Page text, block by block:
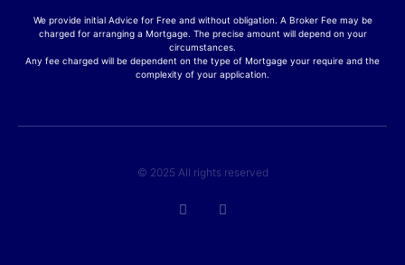
We provide initial Advice for Free and without obligation. A Broker Fee may be
charged for arranging a Mortgage. The precise amount will depend on your
circumstances.
Any fee charged will be dependent on the type of Mortgage your require and the
complexity of your application.
© 2025 All rights reserved